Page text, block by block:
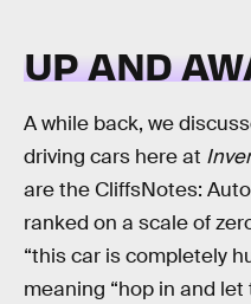
UP AND
A while back, we
driving cars here at
are the CliffsNotes:
ranked on a scale of
“this car is completely
meaning “hop in and